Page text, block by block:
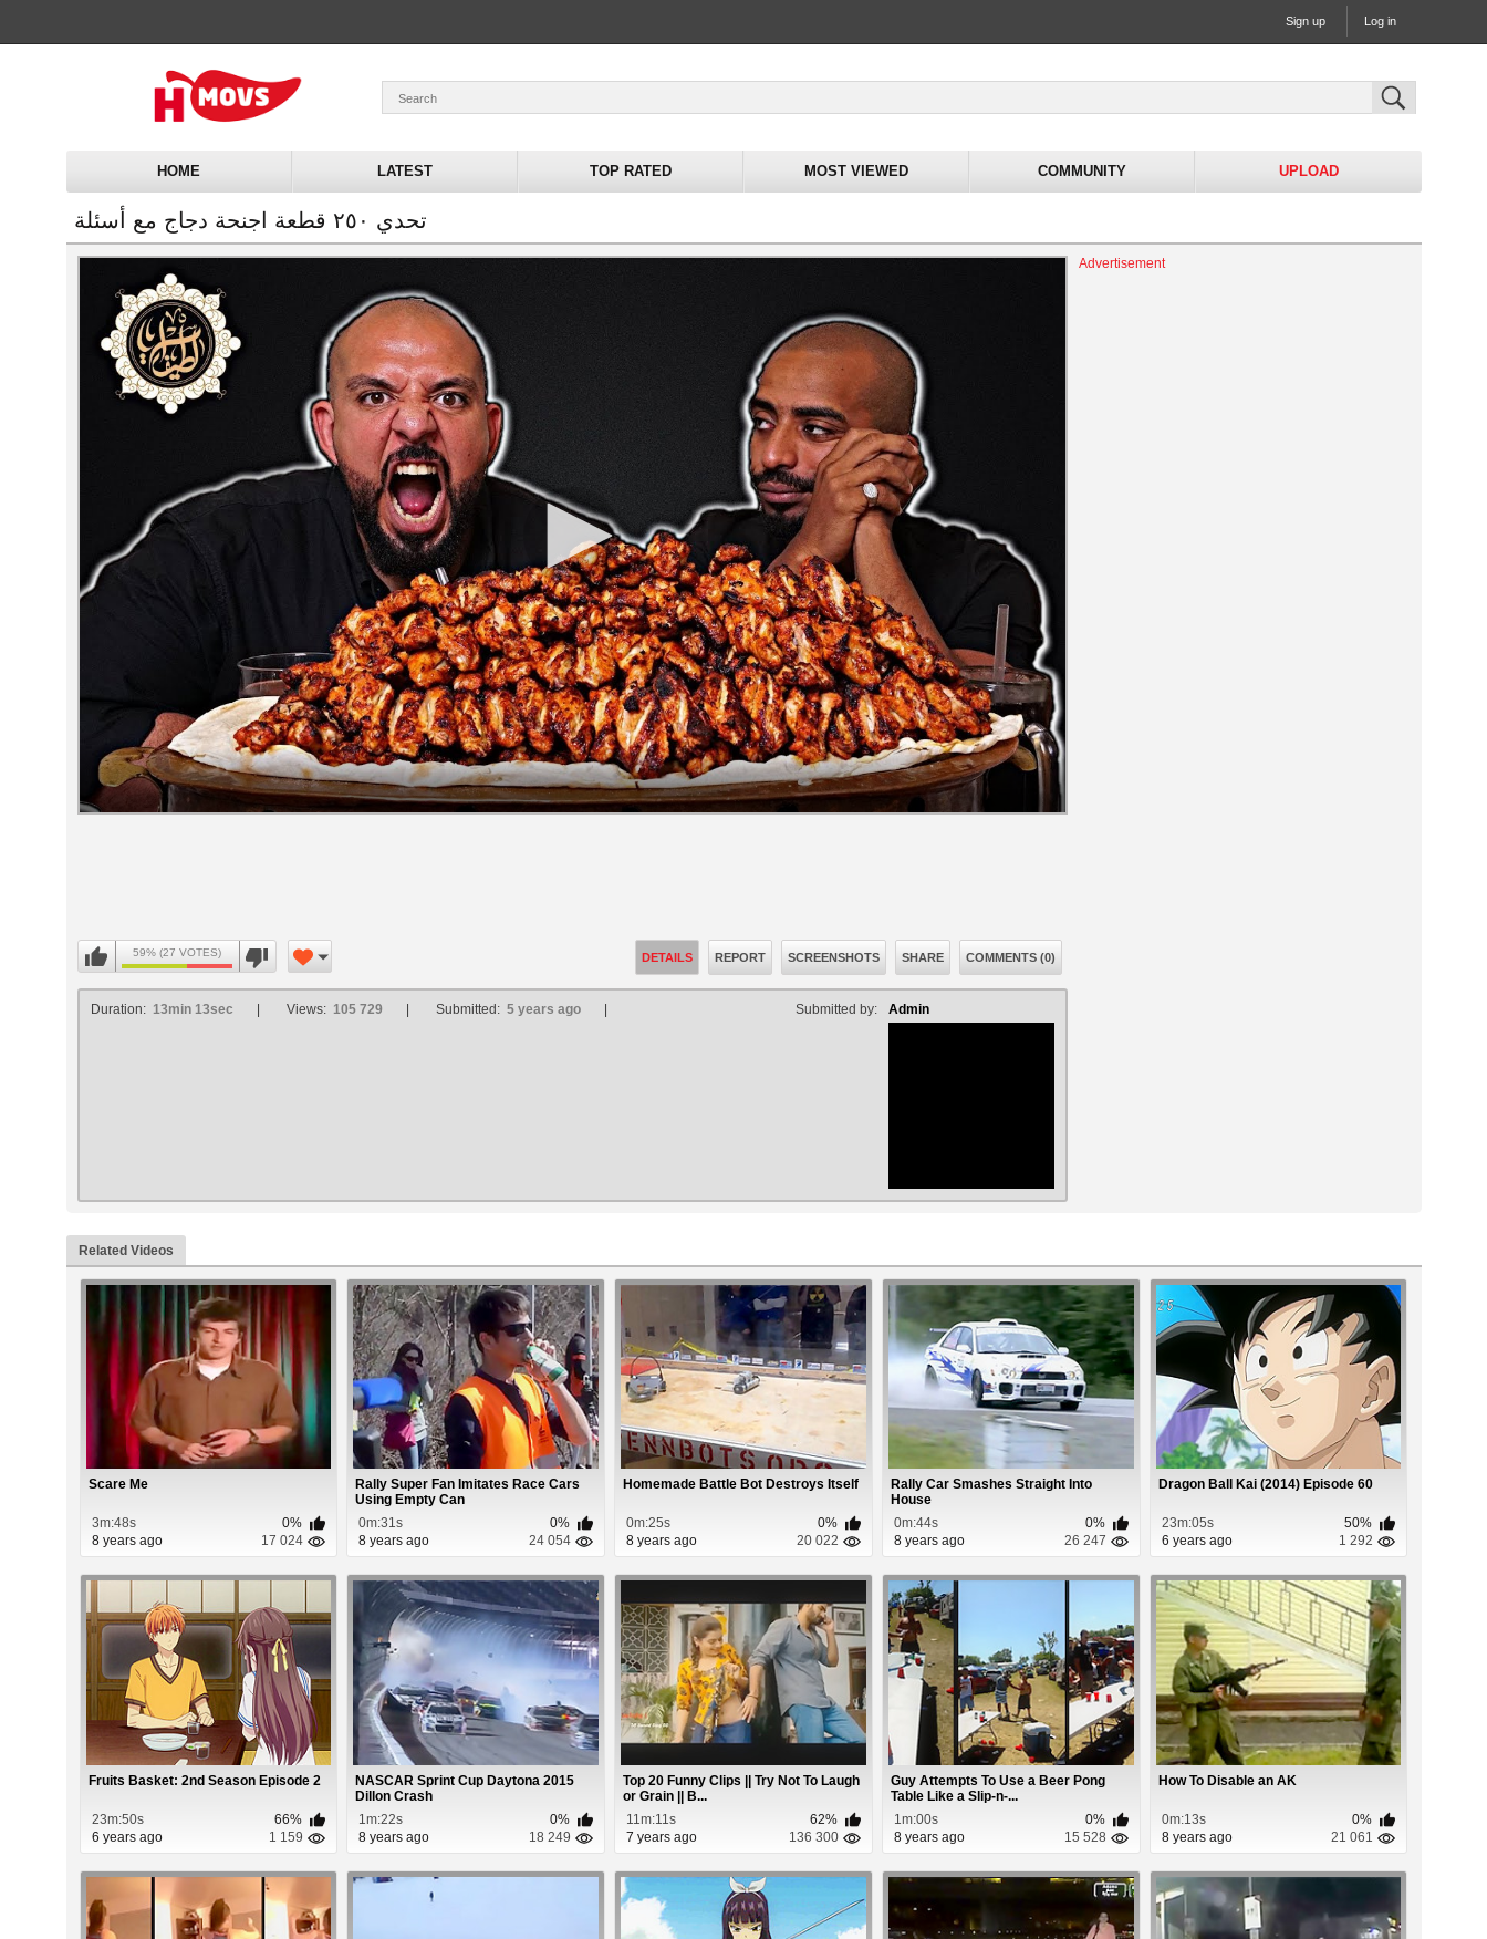
Sign up Log in
HOME LATEST TOP RATED MOST VIEWED COMMUNITY UPLOAD
تحدي ٢٥٠ قطعة اجنحة دجاج مع أسئلة
Advertisement
Volume
59% (27 VOTES) DETAILS REPORT SCREENSHOTS SHARE COMMENTS (0)
Admin
Duration: 13min 13sec Views: 105 729 Submitted: 5 years ago Submitted by:
Related Videos
Scare Me
3m:48s
0%
8 years ago
17 024
Rally Super Fan Imitates Race Cars
Using Empty Can
0m:31s
0%
8 years ago
24 054
Homemade Battle Bot Destroys Itself
0m:25s
0%
8 years ago
20 022
Rally Car Smashes Straight Into
House
0m:44s
0%
8 years ago
26 247
Dragon Ball Kai (2014) Episode 60
23m:05s
50%
6 years ago
1 292
Fruits Basket: 2nd Season Episode 2
23m:50s
66%
6 years ago
1 159
NASCAR Sprint Cup Daytona 2015
Dillon Crash
1m:22s
0%
8 years ago
18 249
Top 20 Funny Clips || Try Not To Laugh
or Grain || B...
11m:11s
62%
7 years ago
136 300
Guy Attempts To Use a Beer Pong
Table Like a Slip-n-...
1m:00s
0%
8 years ago
15 528
How To Disable an AK
0m:13s
0%
8 years ago
21 061